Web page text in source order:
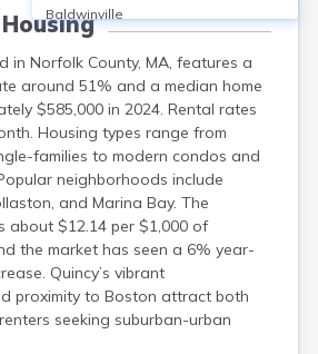
in Norfolk County, MA, features a
around 51% and a median home
$585,000 in 2024. Rental rates
Housing types range from
families to modern condos and
neighborhoods include
and Marina Bay. The
about $12.14 per $1,000 of
the market has seen a 6% year-
Quincy’s vibrant
proximity to Boston attract both
seeking suburban-urban
Baldwinville
Barnstable
Barre
Belchertown
Bellingham
Belmont
Beverly
Blandford
Boston
Boxford
Braintree
Brewster
Bridgewater
Brockton